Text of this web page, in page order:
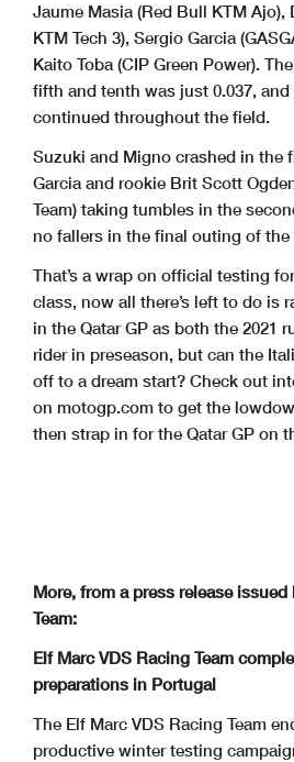
Jaume Masia (Red Bull KTM Ajo),
KTM Tech 3), Sergio Garcia
Kaito Toba (CIP Green Power).
fifth and tenth was just 0.037,
continued throughout the field.
Suzuki and Migno crashed in the
Garcia and rookie Brit Scott
Team) taking tumbles in the
no fallers in the final outing of
That’s a wrap on official testing
class, now all there’s left to do is
in the Qatar GP as both the 2021
rider in preseason, but can the
off to a dream start? Check out
on motogp.com to get the
then strap in for the Qatar GP on
More, from a press release
Team:
Elf Marc VDS Racing Team
preparations in Portugal
The Elf Marc VDS Racing Team
productive winter testing